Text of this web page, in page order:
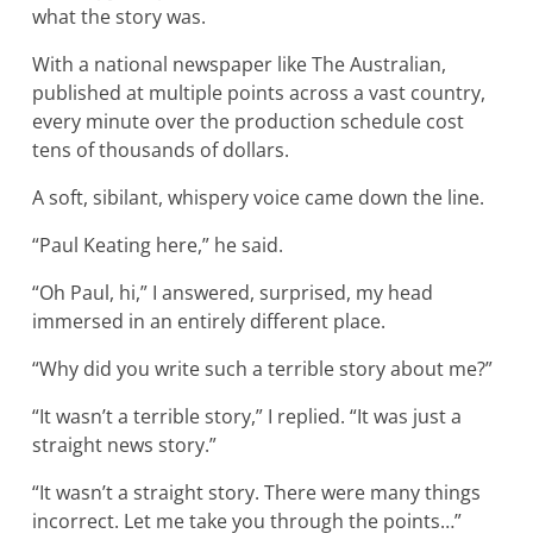
what the story was.
With a national newspaper like The Australian,
published at multiple points across a vast country,
every minute over the production schedule cost
tens of thousands of dollars.
A soft, sibilant, whispery voice came down the line.
“Paul Keating here,” he said.
“Oh Paul, hi,” I answered, surprised, my head
immersed in an entirely different place.
“Why did you write such a terrible story about me?”
“It wasn’t a terrible story,” I replied. “It was just a
straight news story.”
“It wasn’t a straight story. There were many things
incorrect. Let me take you through the points…”